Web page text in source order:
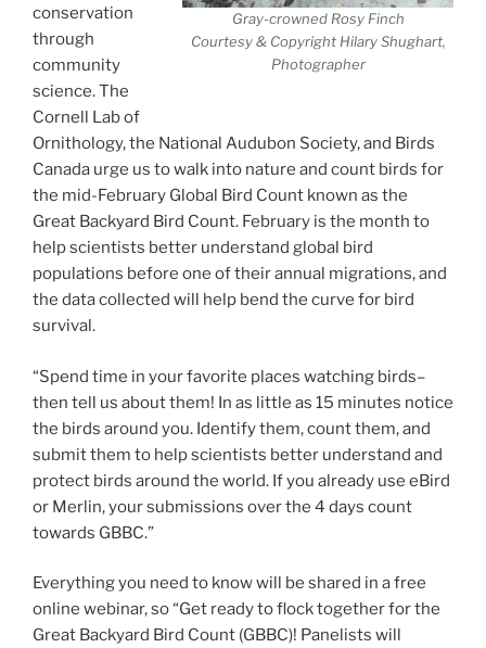
Gray-crowned Rosy Finch
Courtesy & Copyright Hilary Shughart,
Photographer
conservation
through
community
science. The
Cornell Lab of
Ornithology, the National Audubon Society, and Birds
Canada urge us to walk into nature and count birds for
the mid-February Global Bird Count known as the
Great Backyard Bird Count. February is the month to
help scientists better understand global bird
populations before one of their annual migrations, and
the data collected will help bend the curve for bird
survival.
“Spend time in your favorite places watching birds–
then tell us about them! In as little as 15 minutes notice
the birds around you. Identify them, count them, and
submit them to help scientists better understand and
protect birds around the world. If you already use eBird
or Merlin, your submissions over the 4 days count
towards GBBC.”
Everything you need to know will be shared in a free
online webinar, so “Get ready to flock together for the
Great Backyard Bird Count (GBBC)! Panelists will